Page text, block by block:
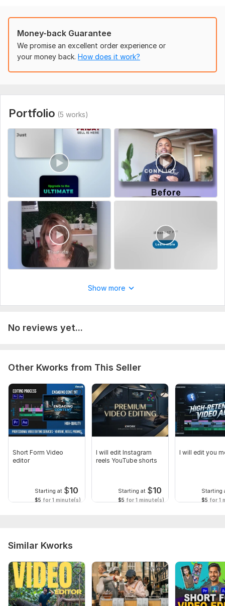
duration, or a deadline, please include them to ensure the best
result.
Type: Video Editing
Money-back Guarantee
We promise an excellent order experience or
your money back. How does it work?
Portfolio (5 works)
Show more
No reviews yet...
Other Kworks from This Seller
Short Form Video
editor
Starting at $10
$5 for 1 minute(s)
I will edit Instagram
reels YouTube shorts
Starting at $10
$5 for 1 minute(s)
I will edit you
Starting
$5 for 1
Similar Kworks